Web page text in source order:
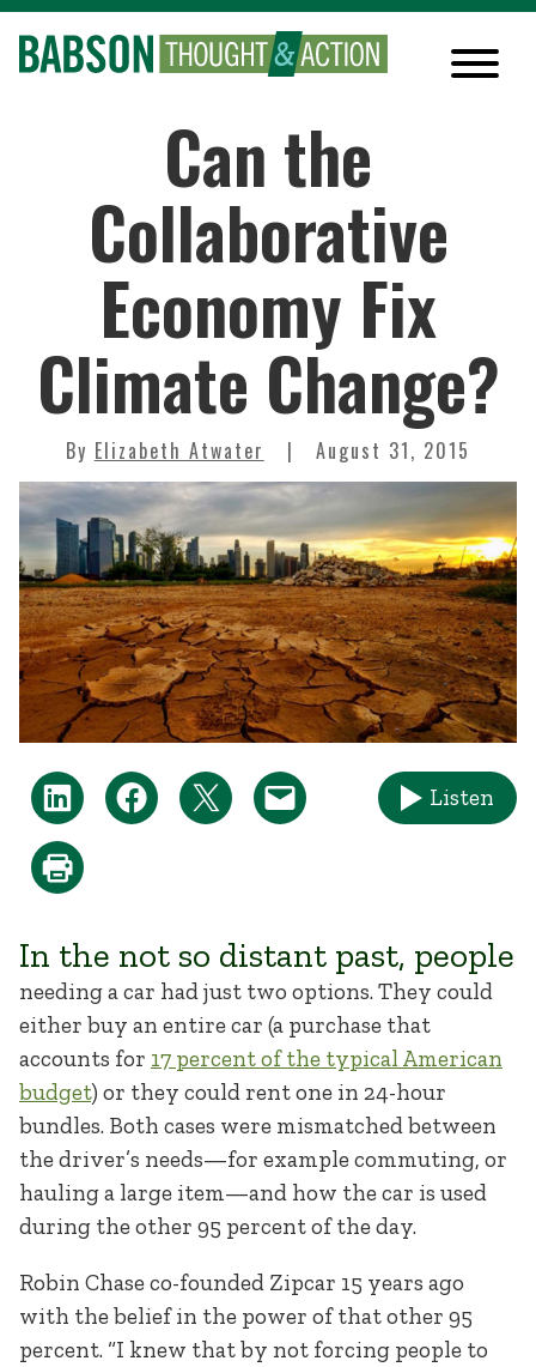
Can the
Collaborative
Economy Fix
Climate Change?
By Elizabeth Atwater August 31, 2015
Listen
In the not so distant past, people
needing a car had just two options. They could
either buy an entire car (a purchase that
accounts for 17 percent of the typical American
budget) or they could rent one in 24-hour
bundles. Both cases were mismatched between
the driver’s needs—for example commuting, or
hauling a large item—and how the car is used
during the other 95 percent of the day.
Robin Chase co-founded Zipcar 15 years ago
with the belief in the power of that other 95
percent. “I knew that by not forcing people to